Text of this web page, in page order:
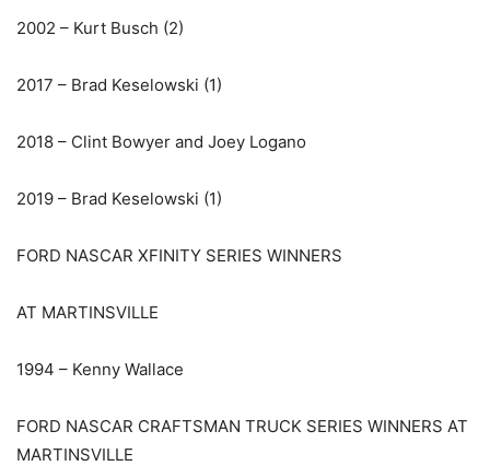
2002 – Kurt Busch (2)
2017 – Brad Keselowski (1)
2018 – Clint Bowyer and Joey Logano
2019 – Brad Keselowski (1)
FORD NASCAR XFINITY SERIES WINNERS
AT MARTINSVILLE
1994 – Kenny Wallace
FORD NASCAR CRAFTSMAN TRUCK SERIES WINNERS AT
MARTINSVILLE